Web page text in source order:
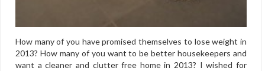
How many of you have promised themselves to lose weight in
2013? How many of you want to be better housekeepers and
want a cleaner and clutter free home in 2013? I wished for